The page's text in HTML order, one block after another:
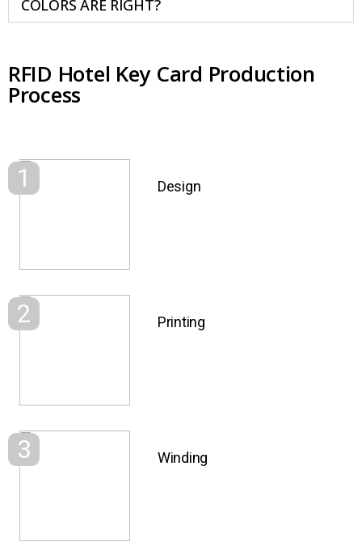
COLORS ARE RIGHT?
RFID Hotel Key Card Production
Process
1 Design
2 Printing
3 Winding